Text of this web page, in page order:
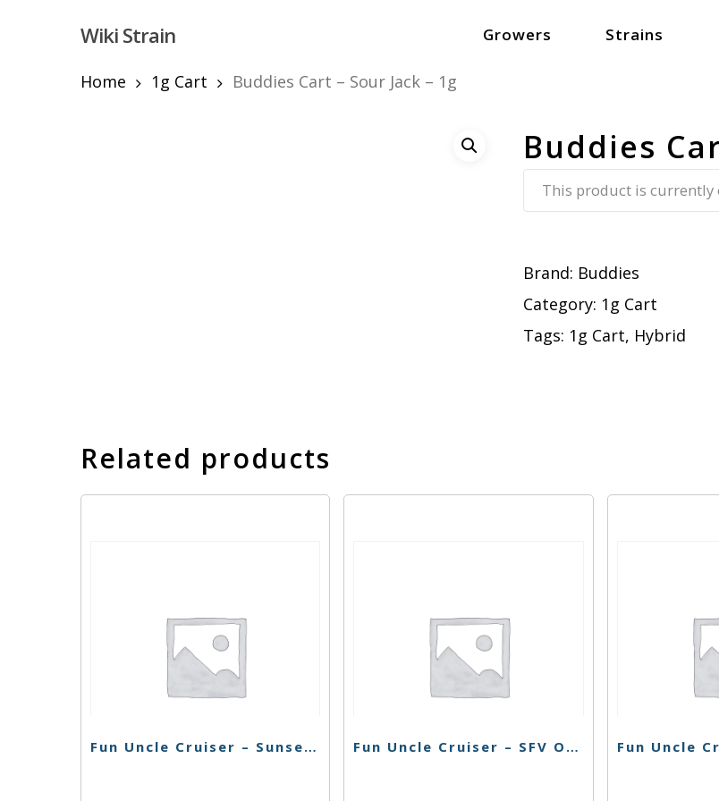
Wiki Strain Growers Strains
Home 1g Cart Buddies Cart – Sour Jack – 1g
Buddies
This product is currently
Brand: Buddies
Category: 1g Cart
Tags: 1g Cart, Hybrid
Related products
Fun Uncle Cruiser – Sunset Sherbert – 1g Fun Uncle Cruiser – SFV OG Cart – 1g